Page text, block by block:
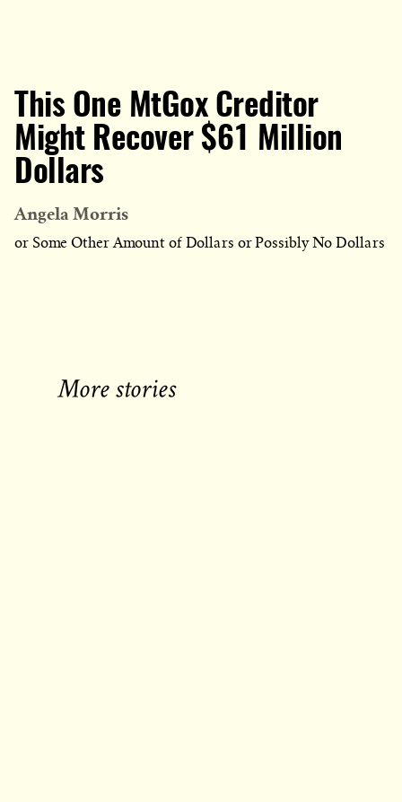
This One MtGox Creditor
Might Recover $61 Million
Dollars
Angela Morris
or Some Other Amount of Dollars or Possibly No Dollars